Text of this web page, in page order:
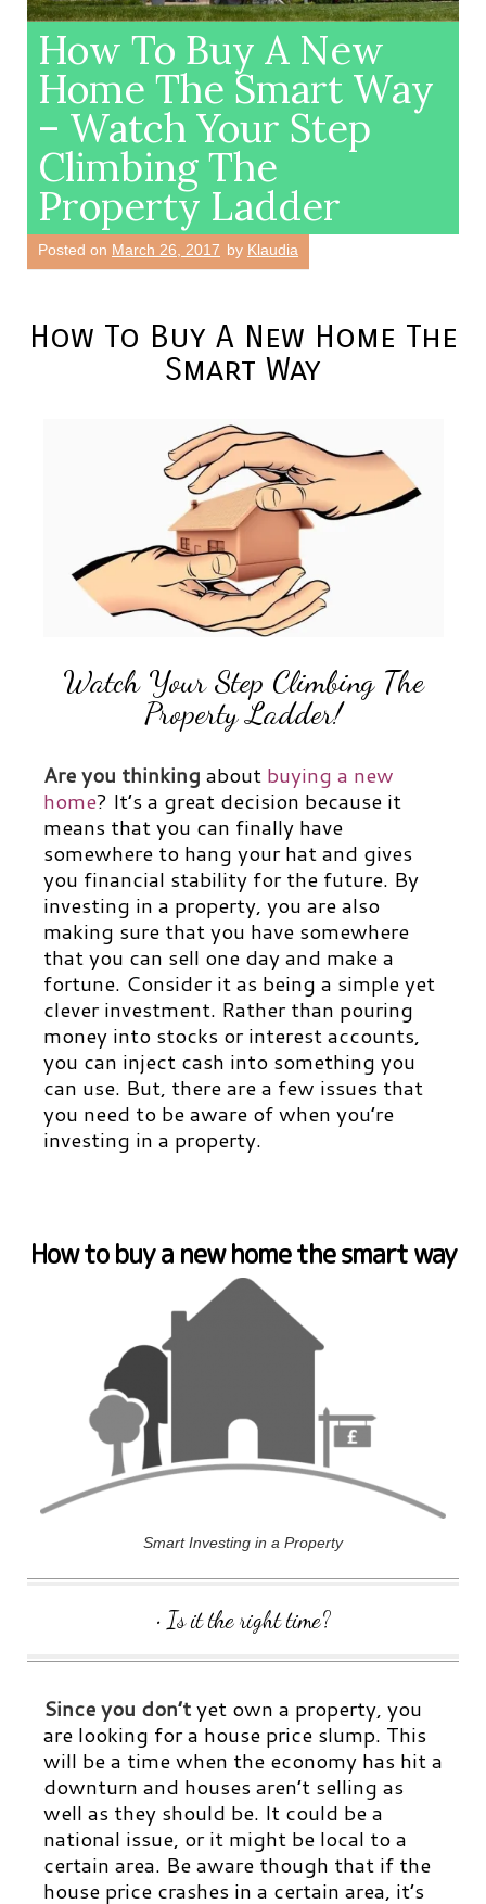
How To Buy A New
Home The Smart Way
– Watch Your Step
Climbing The
Property Ladder
Posted on March 26, 2017 by Klaudia
How To Buy A New Home The
Smart Way
Watch Your Step Climbing The
Property Ladder!
Are you thinking about buying a new
home? It’s a great decision because it
means that you can finally have
somewhere to hang your hat and gives
you financial stability for the future. By
investing in a property, you are also
making sure that you have somewhere
that you can sell one day and make a
fortune. Consider it as being a simple yet
clever investment. Rather than pouring
money into stocks or interest accounts,
you can inject cash into something you
can use. But, there are a few issues that
you need to be aware of when you’re
investing in a property.
How to buy a new home the smart way
Smart Investing in a Property
• Is it the right time?
Since you don’tyet own a property, you
are looking for a house price slump. This
will be a time when the economy has hit a
downturn and houses aren’t selling as
well as they should be. It could be a
national issue, or it might be local to a
certain area. Be aware though that if the
house price crashes in a certain area, it’s